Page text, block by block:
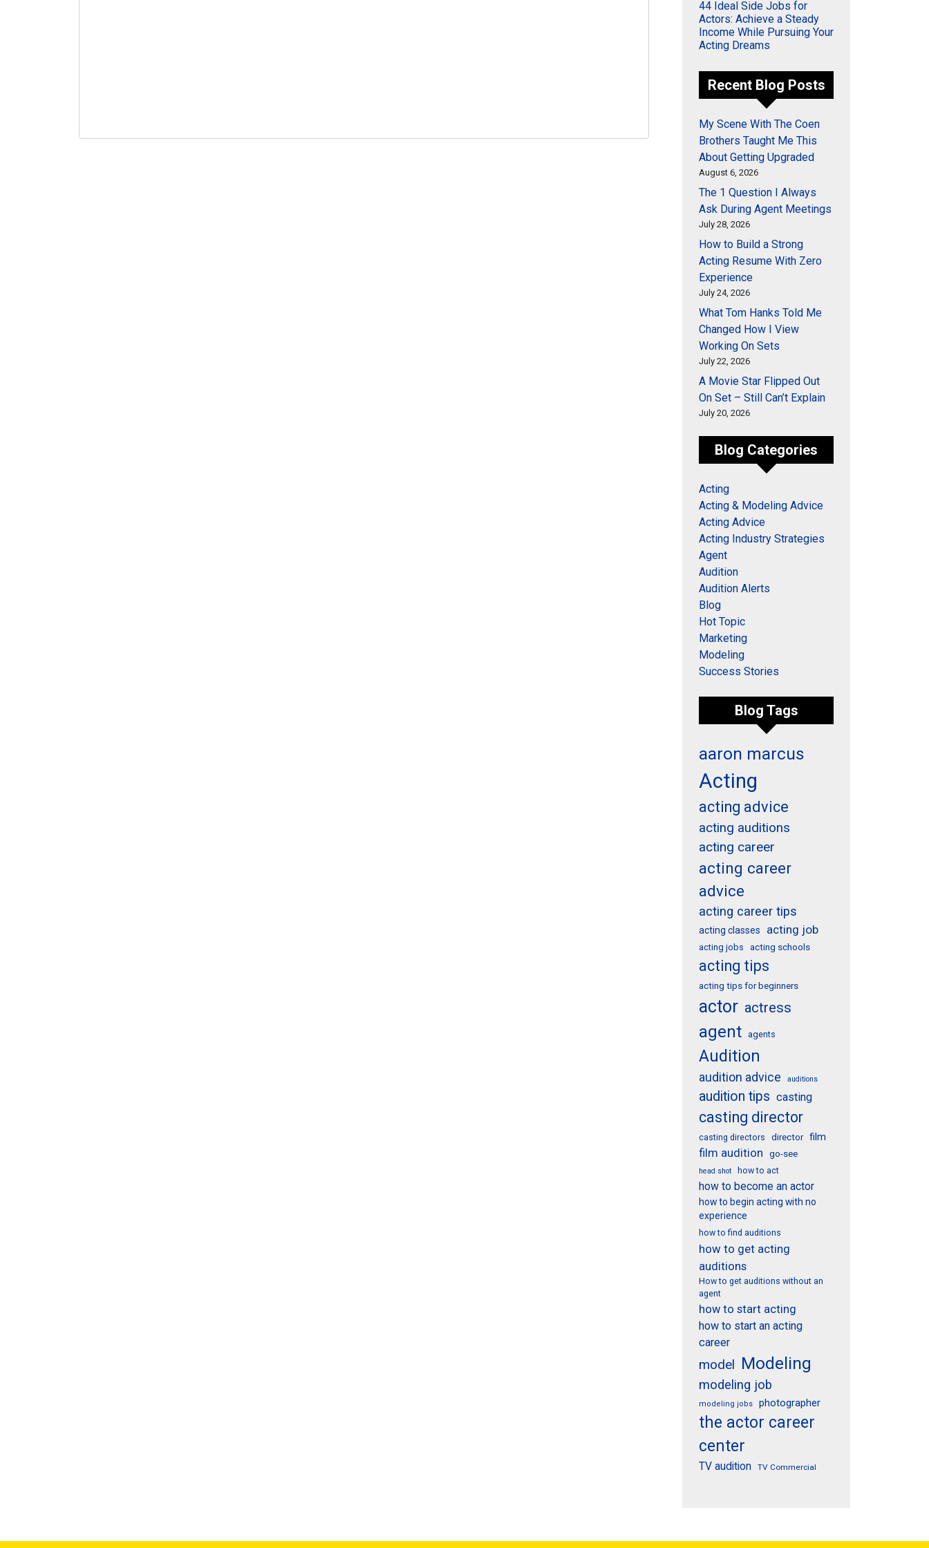
44 Ideal Side Jobs for
Actors: Achieve a Steady
Income While Pursuing Your
Acting Dreams
Recent Blog Posts
My Scene With The Coen
Brothers Taught Me This
About Getting Upgraded
August 6, 2026
The 1 Question I Always
Ask During Agent Meetings
July 28, 2026
How to Build a Strong
Acting Resume With Zero
Experience
July 24, 2026
What Tom Hanks Told Me
Changed How I View
Working On Sets
July 22, 2026
A Movie Star Flipped Out
On Set – Still Can’t Explain
July 20, 2026
Blog Categories
Acting
Acting & Modeling Advice
Acting Advice
Acting Industry Strategies
Agent
Audition
Audition Alerts
Blog
Hot Topic
Marketing
Modeling
Success Stories
Blog Tags
aaron marcus
Acting
acting advice
acting auditions
acting career
acting career
advice
acting career tips
acting classes acting job
acting jobs acting schools
acting tips
acting tips for beginners
actor actress
agent agents
Audition
audition advice auditions
audition tips casting
casting director
casting directors director film
film audition go-see
head shot how to act
how to become an actor
how to begin acting with no
experience
how to find auditions
how to get acting
auditions
How to get auditions without an
agent
how to start acting
how to start an acting
career
model Modeling
modeling job
modeling jobs photographer
the actor career
center
TV audition TV Commercial